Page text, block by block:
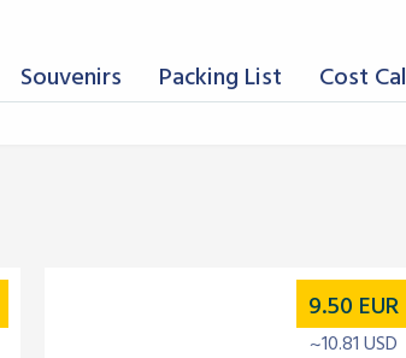
Souvenirs Packing List Cost
9.50 EUR
~10.81 USD